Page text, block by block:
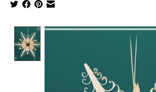
Product image slideshow